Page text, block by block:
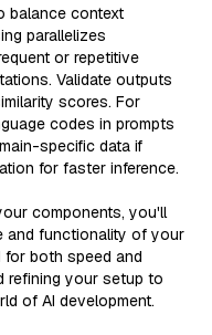
balance context
parallelizes
or repetitive
Validate outputs
scores. For
codes in prompts
specific data if
for faster inference.
components, you'll
and functionality of your
for both speed and
refining your setup to
of AI development.